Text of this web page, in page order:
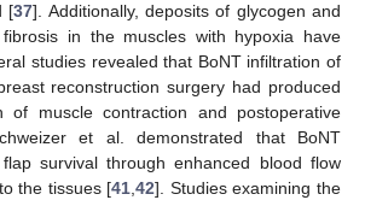
[37]. Additionally, deposits of glycogen and
fibrosis in the muscles with hypoxia have
studies revealed that BoNT infiltration of
reconstruction surgery had produced
of muscle contraction and postoperative
et al. demonstrated that BoNT
survival through enhanced blood flow
the tissues [41,42]. Studies examining the